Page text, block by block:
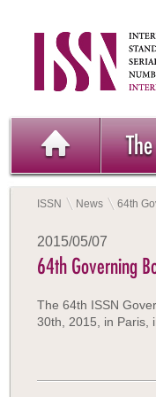
ISSN News 64th
2015/05/07
64th Governing
The 64th ISSN
30th, 2015, in Paris,